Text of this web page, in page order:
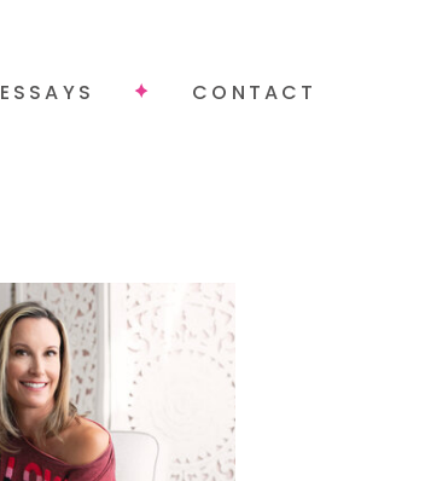
ESSAYS CONTACT